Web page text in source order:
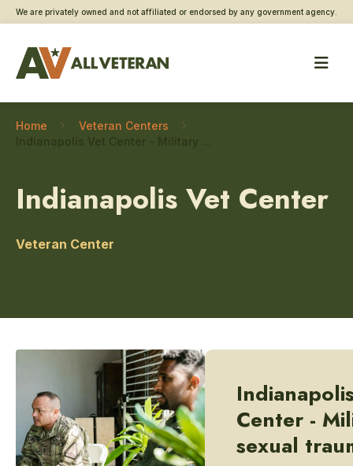
We are privately owned and not affiliated or endorsed by any government agency.
Home
Veteran Centers
Indianapolis Vet Center
Veteran Center
Center -
sexual